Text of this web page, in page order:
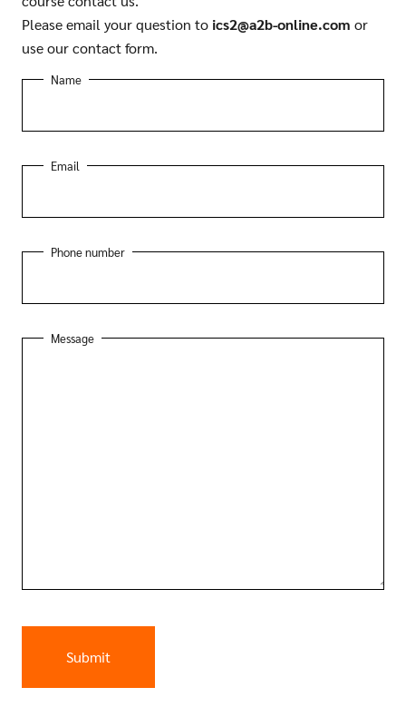
Please email your question to ics2@a2b-online.com or
use our contact form.
Name
Email
Phone number
Message